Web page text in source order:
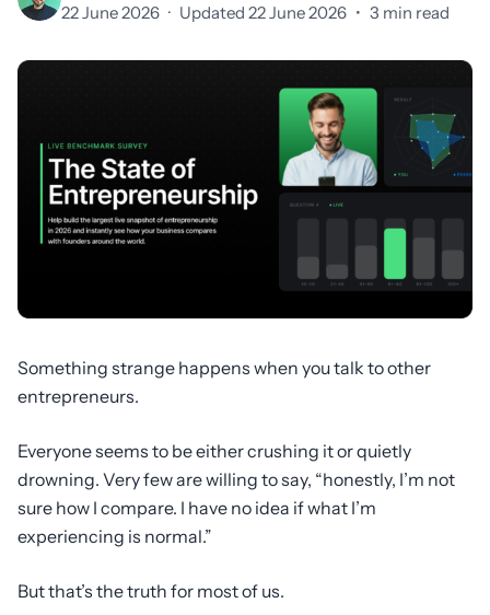
22 June 2026 · Updated 22 June 2026 • 3 min read
Something strange happens when you talk to other
entrepreneurs.
Everyone seems to be either crushing it or quietly
drowning. Very few are willing to say, “honestly, I’m not
sure how I compare. I have no idea if what I’m
experiencing is normal.”
But that’s the truth for most of us.